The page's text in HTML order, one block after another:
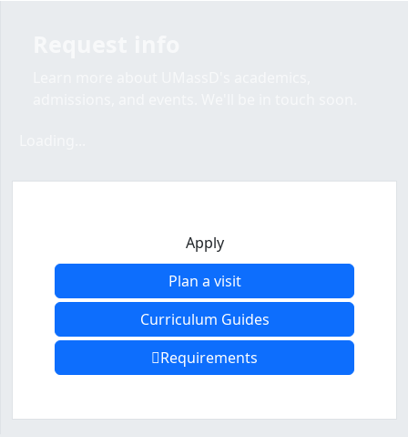
Apply
Plan a visit
Curriculum Guides
Requirements